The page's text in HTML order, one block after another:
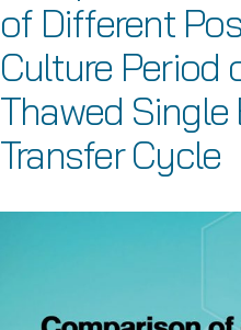
of Different
Culture Period
Thawed
Transfer Cycle